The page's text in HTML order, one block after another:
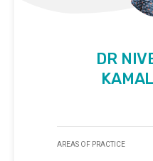
DR
AREAS OF PRACTICE